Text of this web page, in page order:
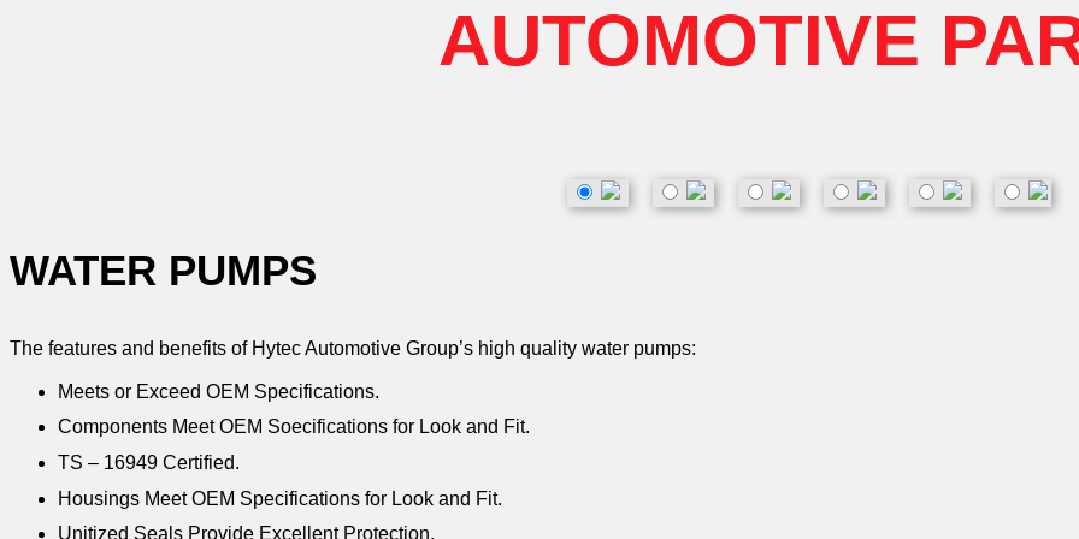
AUTOMOTIVE
WATER PUMPS
The features and benefits of Hytec Automotive Group’s high quality water pumps:
Meets or Exceed OEM Specifications.
Components Meet OEM Soecifications for Look and Fit.
TS – 16949 Certified.
Housings Meet OEM Specifications for Look and Fit.
Unitized Seals Provide Excellent Protection.